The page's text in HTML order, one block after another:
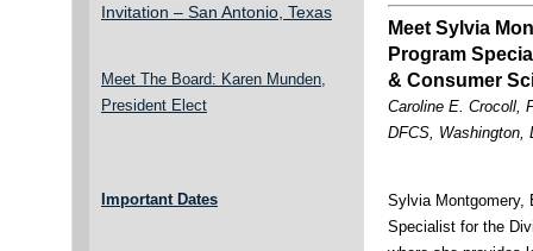
Invitation – San Antonio, Texas
Meet The Board: Karen Munden,
President Elect
Important Dates
Meet Sylvia
Program
& Consumer
Caroline E. Crocoll,
DFCS, Washington,
Sylvia Montgomery,
Specialist for the